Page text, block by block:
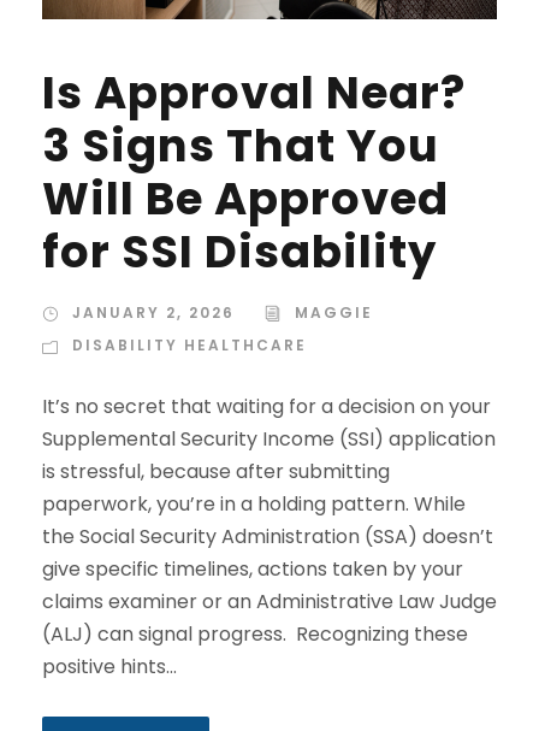
Is Approval Near?
3 Signs That You
Will Be Approved
for SSI Disability
JANUARY 2, 2026
MAGGIE
DISABILITY HEALTHCARE
It’s no secret that waiting for a decision on your
Supplemental Security Income (SSI) application
is stressful, because after submitting
paperwork, you’re in a holding pattern. While
the Social Security Administration (SSA) doesn’t
give specific timelines, actions taken by your
claims examiner or an Administrative Law Judge
(ALJ) can signal progress. Recognizing these
positive hints...